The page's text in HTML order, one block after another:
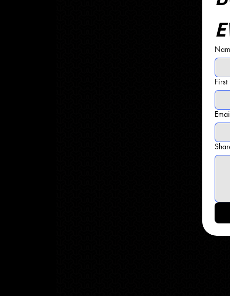
First